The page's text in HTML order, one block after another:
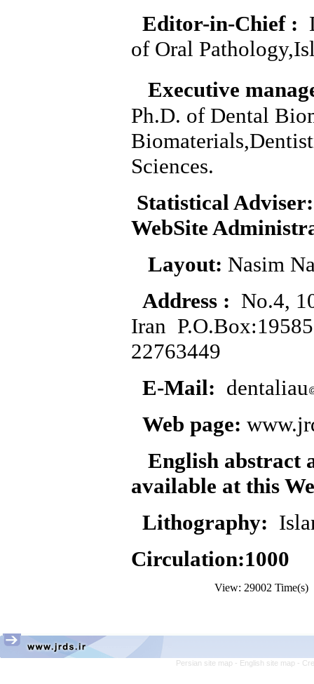
Editor-in-Chief :
of Oral
Executive
Ph.D. of Dental
Sciences.
Statistical Adviser:
WebSite
Layout: Nasim
Address : No.4,
Iran
22763449
E-Mail: dentaliau
Web page:
English abstract
available at this
Lithography:
Circulation:1000
View: 29002
Persian site map - English site map -